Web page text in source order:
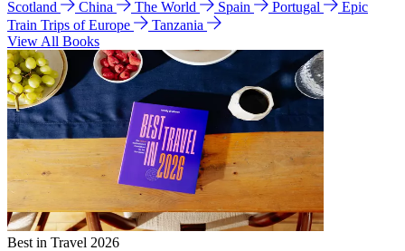
Scotland
China The World Spain Portugal
Epic
Train Trips of Europe
Tanzania
View All Books
Best in Travel 2026